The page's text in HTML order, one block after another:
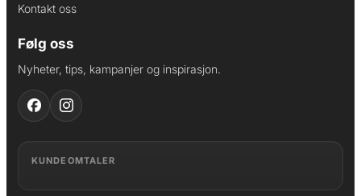
Kontakt oss
Følg oss
Nyheter, tips, kampanjer og inspirasjon.
KUNDEOMTALER